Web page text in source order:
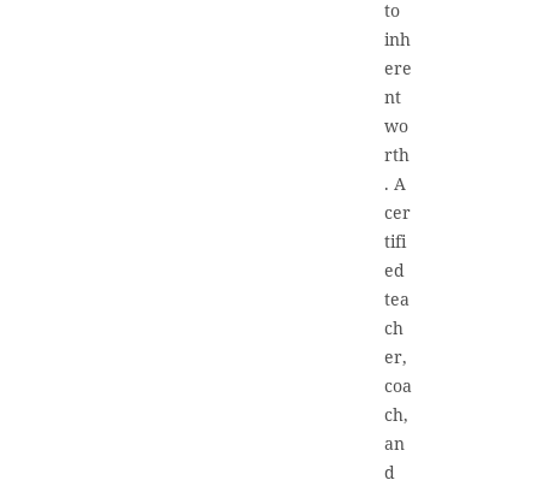
to
inh
ere
nt
wo
rth
. A
cer
tifi
ed
tea
ch
er,
coa
ch,
an
d